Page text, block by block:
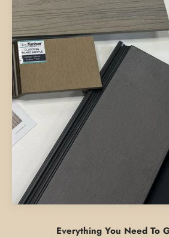
Everything You Need To